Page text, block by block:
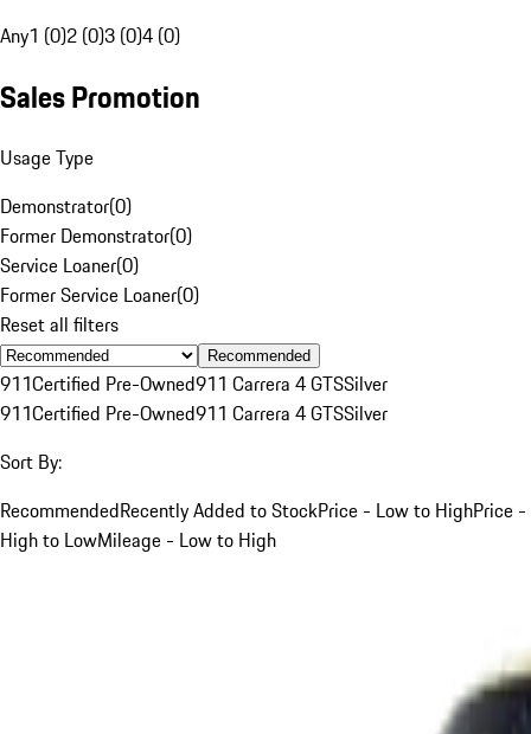
Any1 (0)2 (0)3 (0)4 (0)
Sales Promotion
Usage Type
Demonstrator(0)
Former Demonstrator(0)
Service Loaner(0)
Former Service Loaner(0)
Reset all filters
Recommended
911Certified Pre-Owned911 Carrera 4 GTSSilver
911Certified Pre-Owned911 Carrera 4 GTSSilver
Sort By:
RecommendedRecently Added to StockPrice - Low to HighPrice -
High to LowMileage - Low to High